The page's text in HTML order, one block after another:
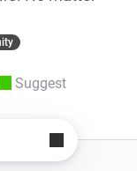
Suggest